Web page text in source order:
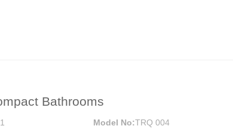
Bathrooms
1 Model No:TRQ 004